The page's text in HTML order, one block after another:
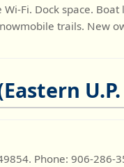
Fi. Dock space.
trails. New
Phone: 906-